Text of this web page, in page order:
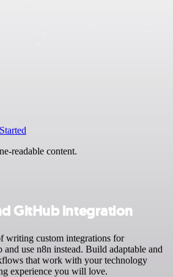
readable content.
GitHub integration
writing custom integrations for
use n8n instead. Build adaptable and
that work with your technology
experience you will love.